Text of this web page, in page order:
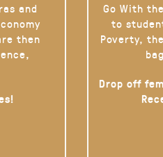
and
then
Go With
to
Poverty,
Drop off